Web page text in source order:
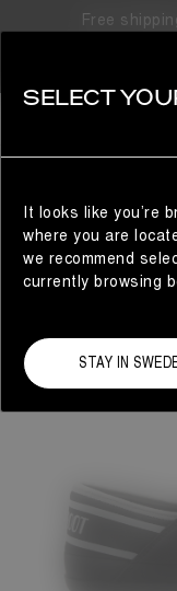
Free
SELECT
It looks like you’re
where you are
we recommend
currently browsing
STAY IN